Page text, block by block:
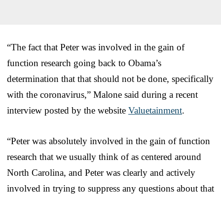
“The fact that Peter was involved in the gain of
function research going back to Obama’s
determination that that should not be done, specifically
with the coronavirus,” Malone said during a recent
interview posted by the website Valuetainment.
“Peter was absolutely involved in the gain of function
research that we usually think of as centered around
North Carolina, and Peter was clearly and actively
involved in trying to suppress any questions about that